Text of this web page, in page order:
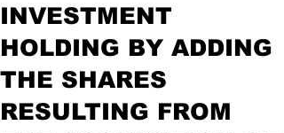
INVESTMENT
HOLDING BY ADDING
THE SHARES
RESULTING FROM